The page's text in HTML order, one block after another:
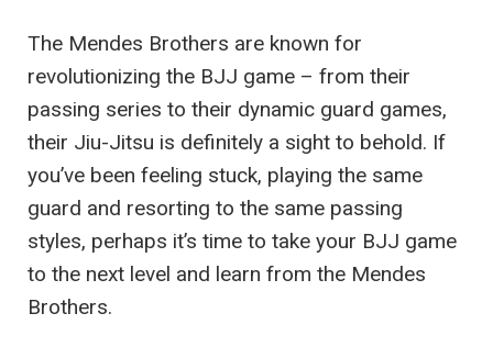
The Mendes Brothers are known for
revolutionizing the BJJ game – from their
passing series to their dynamic guard games,
their Jiu-Jitsu is definitely a sight to behold. If
you’ve been feeling stuck, playing the same
guard and resorting to the same passing
styles, perhaps it’s time to take your BJJ game
to the next level and learn from the Mendes
Brothers.